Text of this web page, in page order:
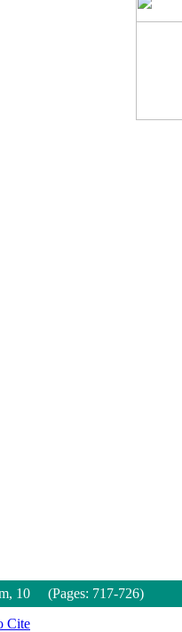
10 (Pages: 717-726)
Cite